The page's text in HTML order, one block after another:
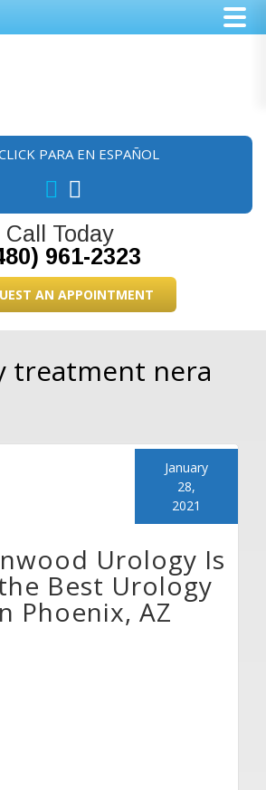
PARA EN ESPAÑOL
Call Today
961-2323
AN APPOINTMENT
treatment nera
Urology Is
Best Urology
Phoenix, AZ
January
28,
2021